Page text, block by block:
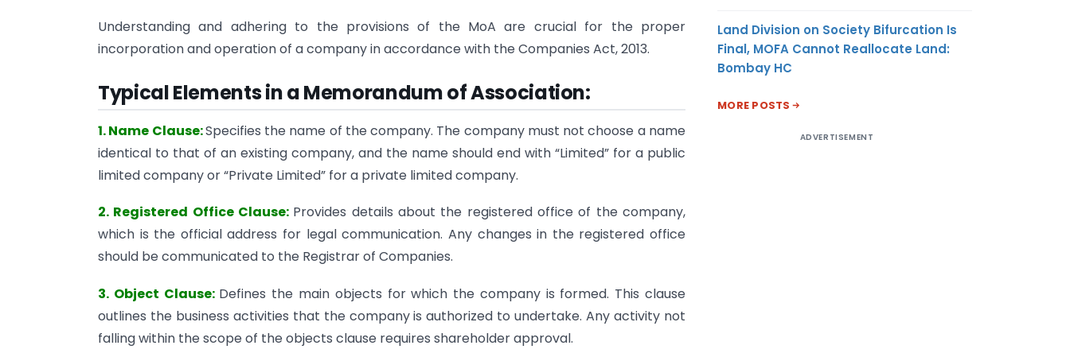
Understanding and adhering to the provisions of the MoA are crucial for the proper
incorporation and operation of a company in accordance with the Companies Act, 2013.
Typical Elements in a Memorandum of Association:
1. Name Clause:Specifies the name of the company. The company must not choose a name
identical to that of an existing company, and the name should end with “Limited” for a public
limited company or “Private Limited” for a private limited company.
2. Registered Office Clause: Provides details about the registered office of the company,
which is the official address for legal communication. Any changes in the registered office
should be communicated to the Registrar of Companies.
3. Object Clause: Defines the main objects for which the company is formed. This clause
outlines the business activities that the company is authorized to undertake. Any activity not
falling within the scope of the objects clause requires shareholder approval.
Land Division on Society Bifurcation Is
Final, MOFA Cannot Reallocate Land:
Bombay HC
MORE POSTS
ADVERTISEMENT